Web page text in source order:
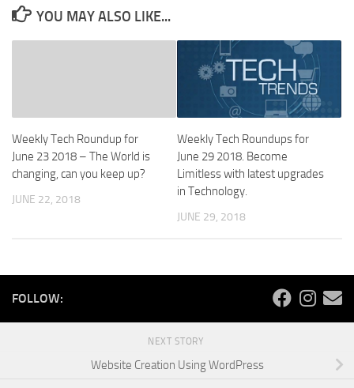
YOU MAY ALSO LIKE...
Weekly Tech Roundup for
June 23 2018 – The World is
changing, can you keep up?
JUNE 22, 2018
Weekly Tech Roundups for
June 29 2018. Become
Limitless with latest upgrades
in Technology.
JUNE 29, 2018
FOLLOW:
NEXT STORY
Website Creation Using WordPress